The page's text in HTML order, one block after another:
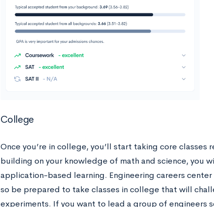
College
Once you’re in college, you’ll start taking core classes
building on your knowledge of math and science, you
application-based learning. Engineering careers
so be prepared to take classes in college that will
experiments. If you want to lead a group of engineers